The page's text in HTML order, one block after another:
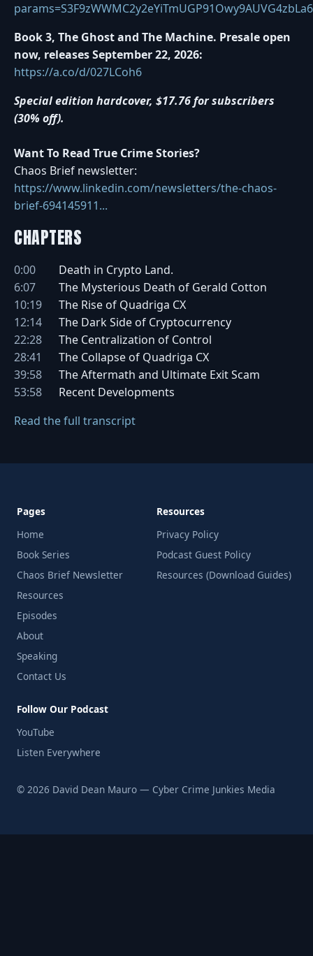
Book 3, The Ghost and The Machine. Presale open
now, releases September 22, 2026:
https://a.co/d/027LCoh6
Special edition hardcover, $17.76 for subscribers
(30% off).
Want To Read True Crime Stories?
Chaos Brief newsletter:
https://www.linkedin.com/newsletters/the-chaos-
brief-694145911...
CHAPTERS
0:00
Death in Crypto Land.
6:07
The Mysterious Death of Gerald Cotton
10:19
The Rise of Quadriga CX
12:14
The Dark Side of Cryptocurrency
22:28
The Centralization of Control
28:41
The Collapse of Quadriga CX
39:58
The Aftermath and Ultimate Exit Scam
53:58
Recent Developments
Read the full transcript
Pages
Home
Book Series
Chaos Brief Newsletter
Resources
Episodes
About
Speaking
Contact Us
Resources
Privacy Policy
Podcast Guest Policy
Resources (Download Guides)
Follow Our Podcast
YouTube
Listen Everywhere
© 2026 David Dean Mauro — Cyber Crime Junkies Media